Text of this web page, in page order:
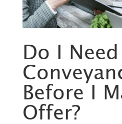
Do I
Before I
Offer?